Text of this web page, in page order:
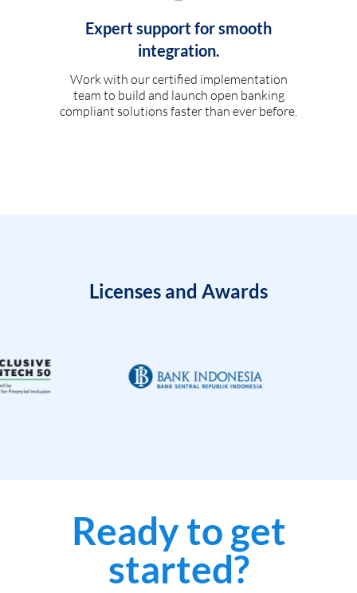
Expert support for smooth
integration.
Work with our certified implementation
team to build and launch open banking
compliant solutions faster than ever before.
Licenses and Awards
Ready to get
started?